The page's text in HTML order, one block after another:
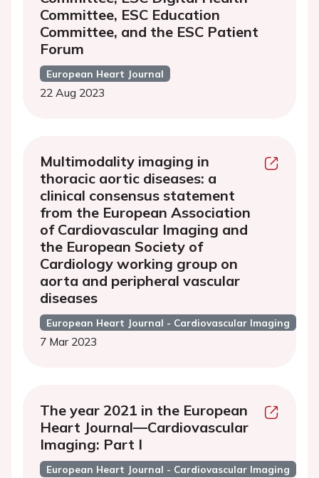
Committee, ESC Education
Committee, and the ESC Patient
Forum
European Heart Journal
22 Aug 2023
Multimodality imaging in
thoracic aortic diseases: a
clinical consensus statement
from the European Association
of Cardiovascular Imaging and
the European Society of
Cardiology working group on
aorta and peripheral vascular
diseases
European Heart Journal - Cardiovascular Imaging
7 Mar 2023
The year 2021 in the European
Heart Journal—Cardiovascular
Imaging: Part I
European Heart Journal - Cardiovascular Imaging